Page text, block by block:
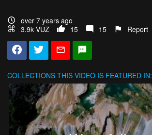
over 7 years ago
3.9k VŪZ
15 15 Report
COLLECTIONS THIS VIDEO IS FEATURED IN: